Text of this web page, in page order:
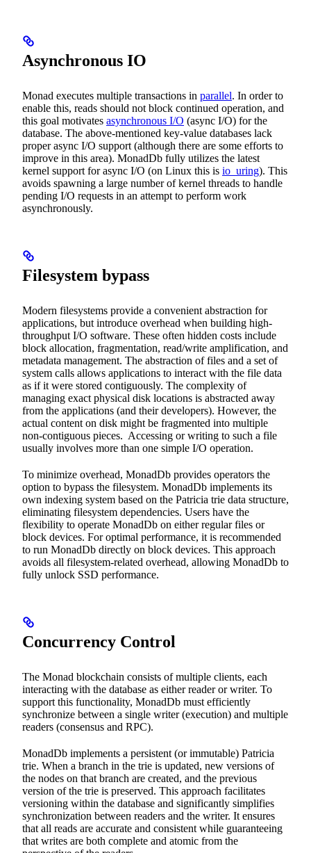
Asynchronous IO
Monad executes multiple transactions in parallel. In order to
enable this, reads should not block continued operation, and
this goal motivates asynchronous I/O (async I/O) for the
database. The above-mentioned key-value databases lack
proper async I/O support (although there are some efforts to
improve in this area). MonadDb fully utilizes the latest
kernel support for async I/O (on Linux this is io_uring). This
avoids spawning a large number of kernel threads to handle
pending I/O requests in an attempt to perform work
asynchronously.
Filesystem bypass
Modern filesystems provide a convenient abstraction for
applications, but introduce overhead when building high-
throughput I/O software. These often hidden costs include
block allocation, fragmentation, read/write amplification, and
metadata management. The abstraction of files and a set of
system calls allows applications to interact with the file data
as if it were stored contiguously. The complexity of
managing exact physical disk locations is abstracted away
from the applications (and their developers). However, the
actual content on disk might be fragmented into multiple
non-contiguous pieces. Accessing or writing to such a file
usually involves more than one simple I/O operation.
To minimize overhead, MonadDb provides operators the
option to bypass the filesystem. MonadDb implements its
own indexing system based on the Patricia trie data structure,
eliminating filesystem dependencies. Users have the
flexibility to operate MonadDb on either regular files or
block devices. For optimal performance, it is recommended
to run MonadDb directly on block devices. This approach
avoids all filesystem-related overhead, allowing MonadDb to
fully unlock SSD performance.
Concurrency Control
The Monad blockchain consists of multiple clients, each
interacting with the database as either reader or writer. To
support this functionality, MonadDb must efficiently
synchronize between a single writer (execution) and multiple
readers (consensus and RPC).
MonadDb implements a persistent (or immutable) Patricia
trie. When a branch in the trie is updated, new versions of
the nodes on that branch are created, and the previous
version of the trie is preserved. This approach facilitates
versioning within the database and significantly simplifies
synchronization between readers and the writer. It ensures
that all reads are accurate and consistent while guaranteeing
that writes are both complete and atomic from the